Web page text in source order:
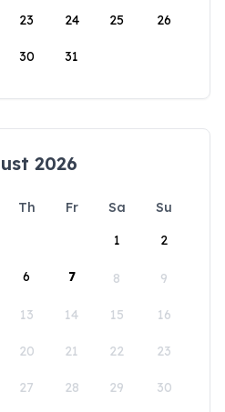
23 24 25 26
30 31
2026
Th Fr Sa
Su
1
2
6 7 8 9
13 14 15 16
20 21 22 23
27 28 29 30